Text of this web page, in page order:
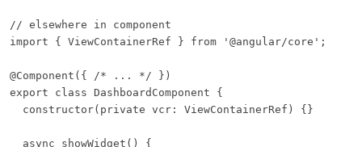
// elsewhere in component
import { ViewContainerRef } from '@angular/core';
@Component({ /* ... */ })
export class DashboardComponent {
  constructor(private vcr: ViewContainerRef) {}
  async showWidget() {